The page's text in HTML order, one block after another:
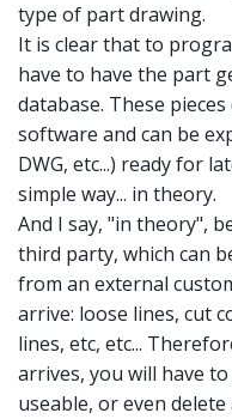
type of part drawing.
It is clear that to
have to have the part
database. These
software and can be
DWG, etc...) ready for
simple way... in theory.
And I say, "in theory",
third party, which can
from an external
arrive: loose lines, cut
lines, etc, etc...
arrives, you will have
useable, or even